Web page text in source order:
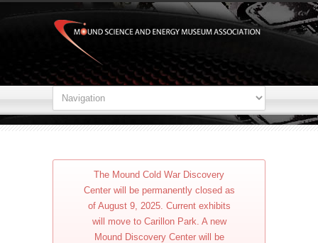
The Mound Cold War Discovery
Center will be permanently closed as
of August 9, 2025. Current exhibits
will move to Carillon Park. A new
Mound Discovery Center will be